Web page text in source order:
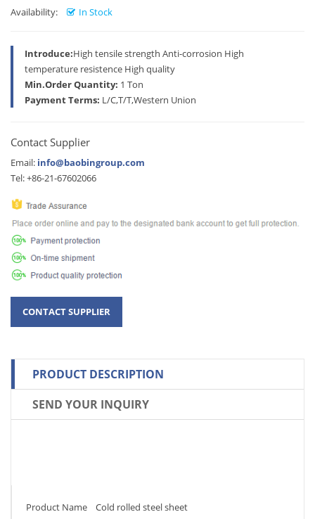
Availability: In Stock
Introduce:High tensile strength Anti-corrosion High
temperature resistence High quality
Min.Order Quantity: 1 Ton
Payment Terms: L/C,T/T,Western Union
Contact Supplier
Email: info@baobingroup.com
Tel: +86-21-67602066
PRODUCT DESCRIPTION
SEND YOUR INQUIRY
Product Name Cold rolled steel sheet